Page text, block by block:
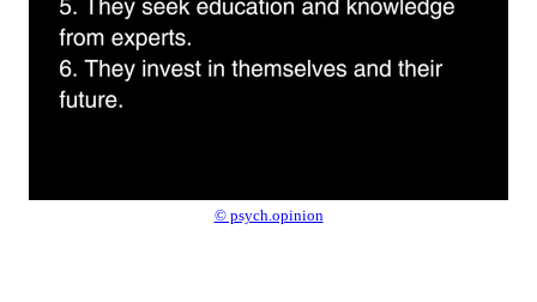
© psych.opinion